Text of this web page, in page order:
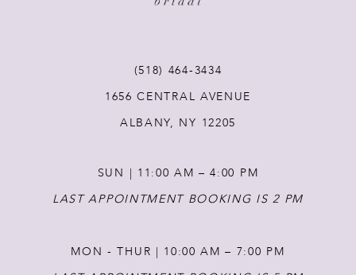
(518) 464‑3434
1656 CENTRAL AVENUE
ALBANY, NY 12205
SUN | 11:00 AM – 4:00 PM
LAST APPOINTMENT BOOKING IS 2 PM
MON - THUR | 10:00 AM – 7:00 PM